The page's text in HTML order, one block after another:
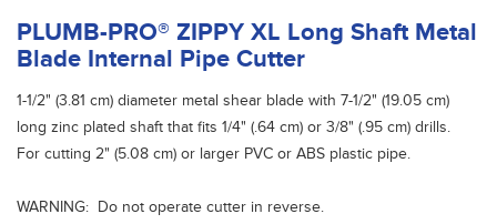
PLUMB-PRO® ZIPPY XL Long Shaft Metal
Blade Internal Pipe Cutter
1-1/2" (3.81 cm) diameter metal shear blade with 7-1/2" (19.05 cm)
long zinc plated shaft that fits 1/4" (.64 cm) or 3/8" (.95 cm) drills.
For cutting 2" (5.08 cm) or larger PVC or ABS plastic pipe.
WARNING: Do not operate cutter in reverse.